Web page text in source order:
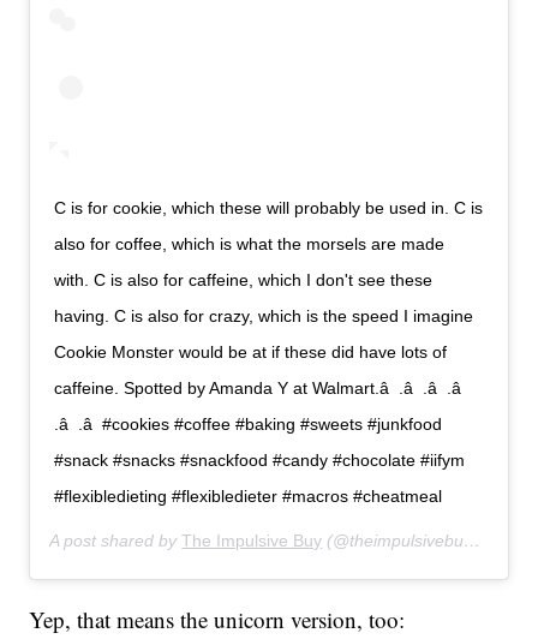
C is for cookie, which these will probably be used in. C is
also for coffee, which is what the morsels are made
with. C is also for caffeine, which I don't see these
having. C is also for crazy, which is the speed I imagine
Cookie Monster would be at if these did have lots of
caffeine. Spotted by Amanda Y at Walmart.â  .â  .â  .â 
.â  .â  #cookies #coffee #baking #sweets #junkfood
#snack #snacks #snackfood #candy #chocolate #iifym
#flexibledieting #flexibledieter #macros #cheatmeal
A post shared byThe Impulsive Buy (@theimpulsivebuy) on
Yep, that means the unicorn version, too: